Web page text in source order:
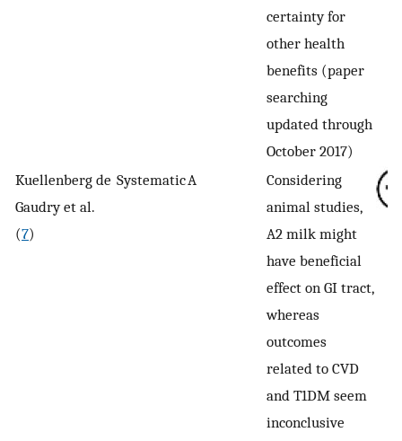
certainty for
other health
benefits (paper
searching
updated through
October 2017)
Kuellenberg de
Gaudry et al.
(7)
SystematicA
Considering
animal studies,
A2 milk might
have beneficial
effect on GI tract,
whereas
outcomes
related to CVD
and T1DM seem
inconclusive